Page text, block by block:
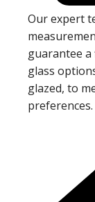
Our expert
guarantee a
glass
glazed, to
preferences.